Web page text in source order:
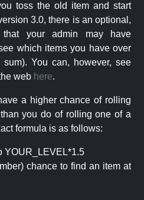
toss the old item and start
3.0, there is an optional,
that your admin may have
which items you have over
You can, however, see
web here.
a higher chance of rolling
you do of rolling one of a
formula is as follows:
YOUR_LEVEL*1.5
chance to find an item at